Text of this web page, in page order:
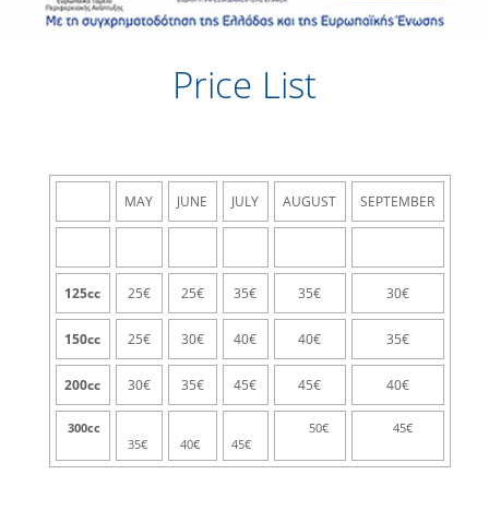
Price List
MAY JUNE JULY AUGUST SEPTEMBER
125cc 25€ 25€ 35€ 35€ 30€
150cc 25€ 30€ 40€ 40€ 35€
200cc 30€ 35€ 45€ 45€ 40€
300cc
35€
40€ 45€
50€ 45€